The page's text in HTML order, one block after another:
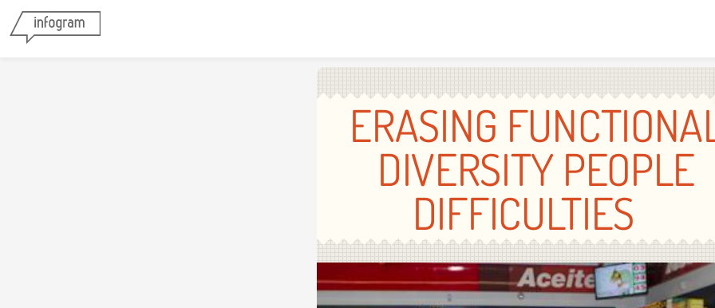
ERASING
DIVERSITY PEOPLE
DIFFICULTIES